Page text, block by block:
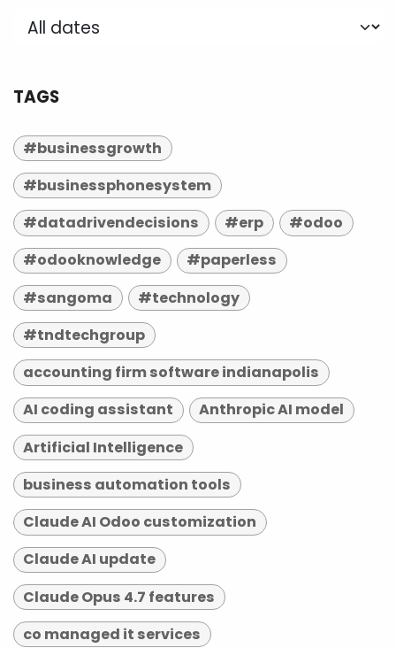
TAGS
#businessgrowth
#businessphonesystem
#datadrivendecisions
#erp
#odoo
#odooknowledge
#paperless
#sangoma
#technology
#tndtechgroup
accounting firm software indianapolis
AI coding assistant
Anthropic AI model
Artificial Intelligence
business automation tools
Claude AI Odoo customization
Claude AI update
Claude Opus 4.7 features
co managed it services